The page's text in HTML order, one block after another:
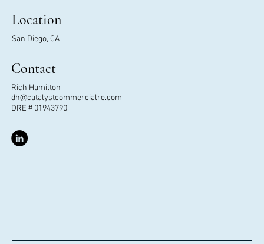
Location
San Diego, CA
Contact
Rich Hamilton
dh@catalystcommercialre.com
DRE # 01943790